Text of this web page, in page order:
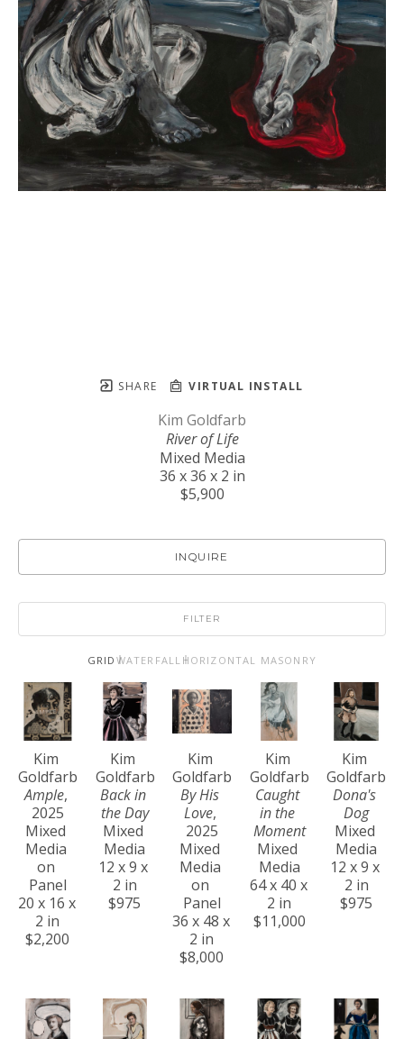
SHARE VIRTUAL INSTALL
Kim Goldfarb
River of Life
Mixed Media
36 x 36 x 2 in
$5,900
INQUIRE
FILTER
GRID WATERFALL HORIZONTAL MASONRY
Kim
Goldfarb
Ample,
2025
Mixed
Media
on
Panel
20 x 16 x
2 in
$2,200
Kim
Goldfarb
Back in
the Day
Mixed
Media
12 x 9 x
2 in
$975
Kim
Goldfarb
By His
Love,
2025
Mixed
Media
on
Panel
36 x 48 x
2 in
$8,000
Kim
Goldfarb
Caught
in the
Moment
Mixed
Media
64 x 40 x
2 in
$11,000
Kim
Goldfarb
Dona's
Dog
Mixed
Media
12 x 9 x
2 in
$975